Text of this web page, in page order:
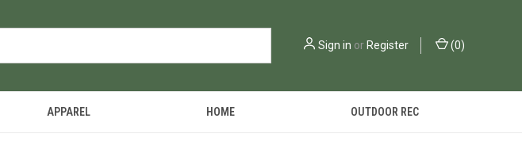
Sign in or Register (0)
APPAREL HOME OUTDOOR REC